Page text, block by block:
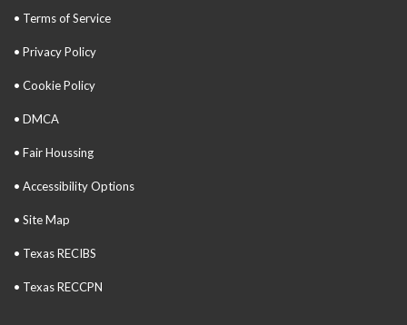
• Terms of Service
• Privacy Policy
• Cookie Policy
• DMCA
• Fair Houssing
• Accessibility Options
• Site Map
• Texas RECIBS
• Texas RECCPN